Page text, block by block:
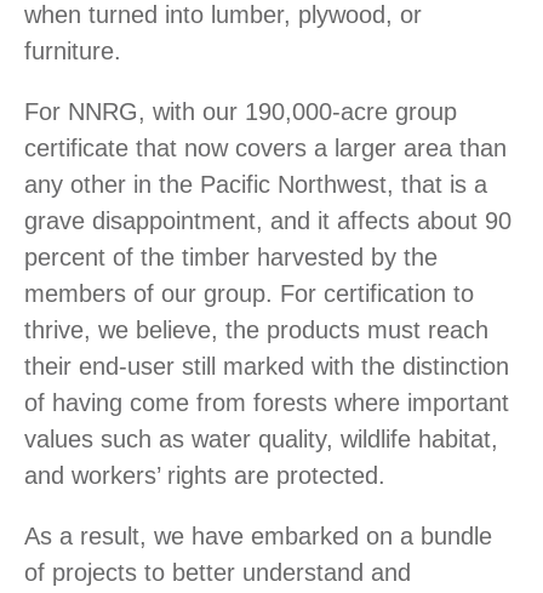
when turned into lumber, plywood, or
furniture.
For NNRG, with our 190,000-acre group
certificate that now covers a larger area than
any other in the Pacific Northwest, that is a
grave disappointment, and it affects about 90
percent of the timber harvested by the
members of our group. For certification to
thrive, we believe, the products must reach
their end-user still marked with the distinction
of having come from forests where important
values such as water quality, wildlife habitat,
and workers’ rights are protected.
As a result, we have embarked on a bundle
of projects to better understand and